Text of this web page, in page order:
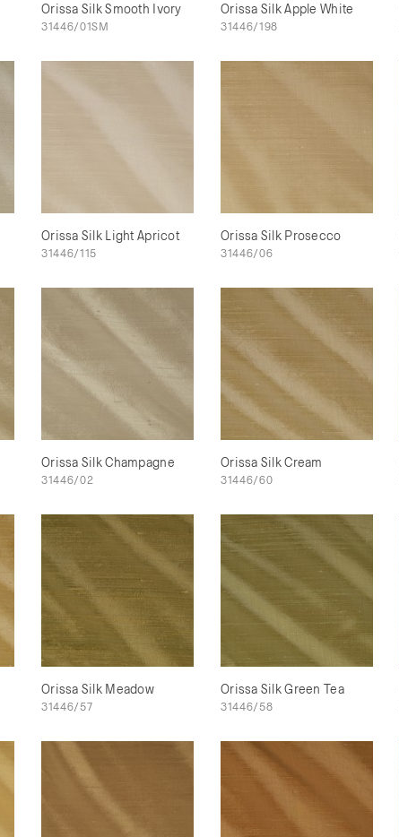
Orissa Silk Smooth Ivory
31446/01SM
Orissa Silk Apple White
31446/198
Orissa Silk Light Apricot
31446/115
Orissa Silk Prosecco
31446/06
Orissa Silk Champagne
31446/02
Orissa Silk Cream
31446/60
Orissa Silk Meadow
31446/57
Orissa Silk Green Tea
31446/58